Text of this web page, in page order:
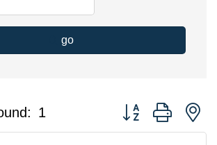
go
1 Button group with